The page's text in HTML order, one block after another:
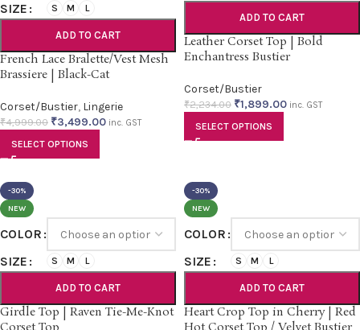
SIZE
S M L
ADD TO CART
French Lace Bralette/Vest Mesh
Brassiere | Black-Cat
Corset/Bustier, Lingerie
₹4,999.00 ₹3,499.00 inc. GST
SELECT OPTIONS
ADD TO CART
Leather Corset Top | Bold
Enchantress Bustier
Corset/Bustier
₹2,234.00 ₹1,899.00 inc. GST
SELECT OPTIONS
-30%
NEW
COLOR
SIZE
S M L
ADD TO CART
Girdle Top | Raven Tie-Me-Knot
-30%
NEW
COLOR
SIZE
S M L
ADD TO CART
Heart Crop Top in Cherry | Red